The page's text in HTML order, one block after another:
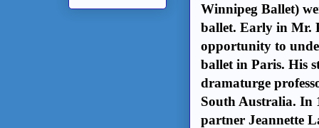
Winnipeg Ballet)
ballet. Early in Mr.
opportunity to
ballet in Paris. His
dramaturge
South Australia. In
partner Jeannette